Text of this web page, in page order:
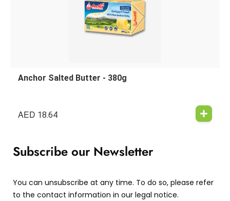
Anchor Salted Butter - 380g
AED 18.64
Subscribe our Newsletter
You can unsubscribe at any time. To do so, please refer
to the contact information in our legal notice.